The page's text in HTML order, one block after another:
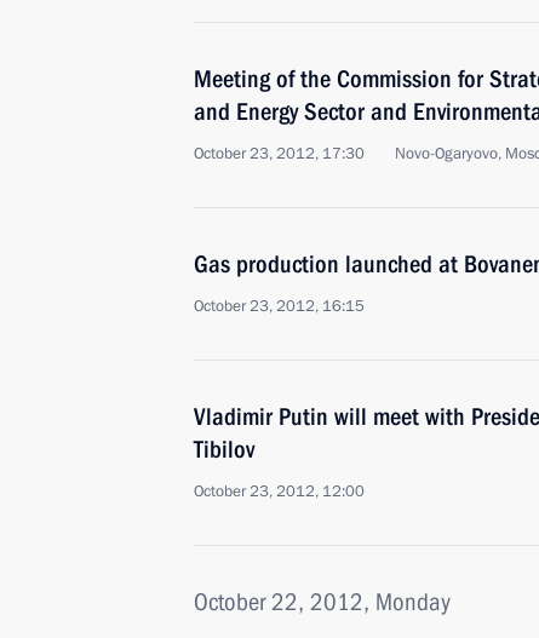
Meeting of the Commission for
and Energy Sector and
October 23, 2012, 17:30 Novo-Ogaryovo,
Gas production launched at
October 23, 2012, 16:15
Vladimir Putin will meet with
Tibilov
October 23, 2012, 12:00
October 22, 2012, Monday